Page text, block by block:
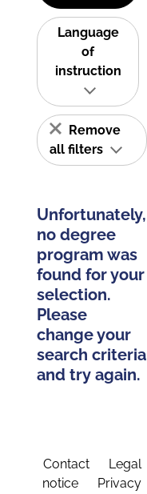
Language
of
instruction
Remove
all filters
Unfortunately,
no degree
program was
found for your
selection.
Please
change your
search criteria
and try again.
Contact
Legal
notice
Privacy